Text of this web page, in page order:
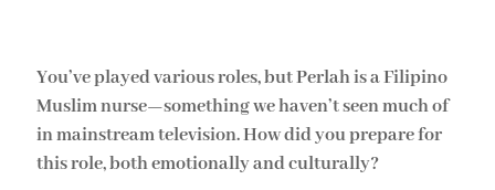
You’ve played various roles, but Perlah is a Filipino
Muslim nurse—something we haven’t seen much of
in mainstream television. How did you prepare for
this role, both emotionally and culturally?